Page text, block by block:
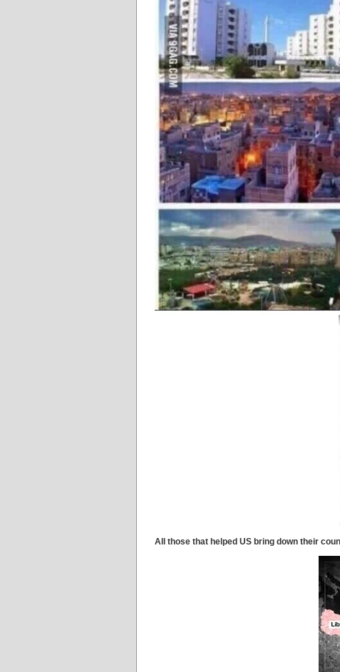
All those that helped US bring down their